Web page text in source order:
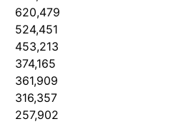
620,479
524,451
453,213
374,165
361,909
316,357
257,902